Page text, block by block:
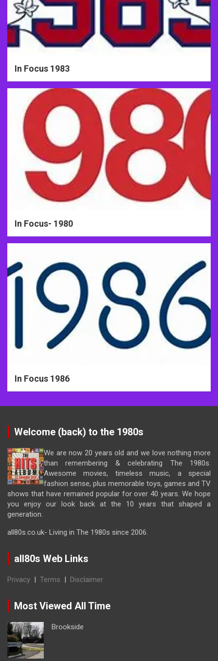
In Focus 1983
In Focus- 1980
In Focus 1986
Welcome (back) to the 1980s
We are now 20 years old and we love nothing more
than remembering & celebrating The 1980s.
Awesome movies, timeless music, a special
fashion sense, plus memorable toys, games and TV
shows that have remained popular for over 40 years. We hope
you enjoy our look back at the 10 years that shaped a
generation.
all80s.co.uk- Living in The 1980s since 2006.
all80s Web Links
Privacy | Terms | Disclaimer
Most Viewed All Time
Brookside